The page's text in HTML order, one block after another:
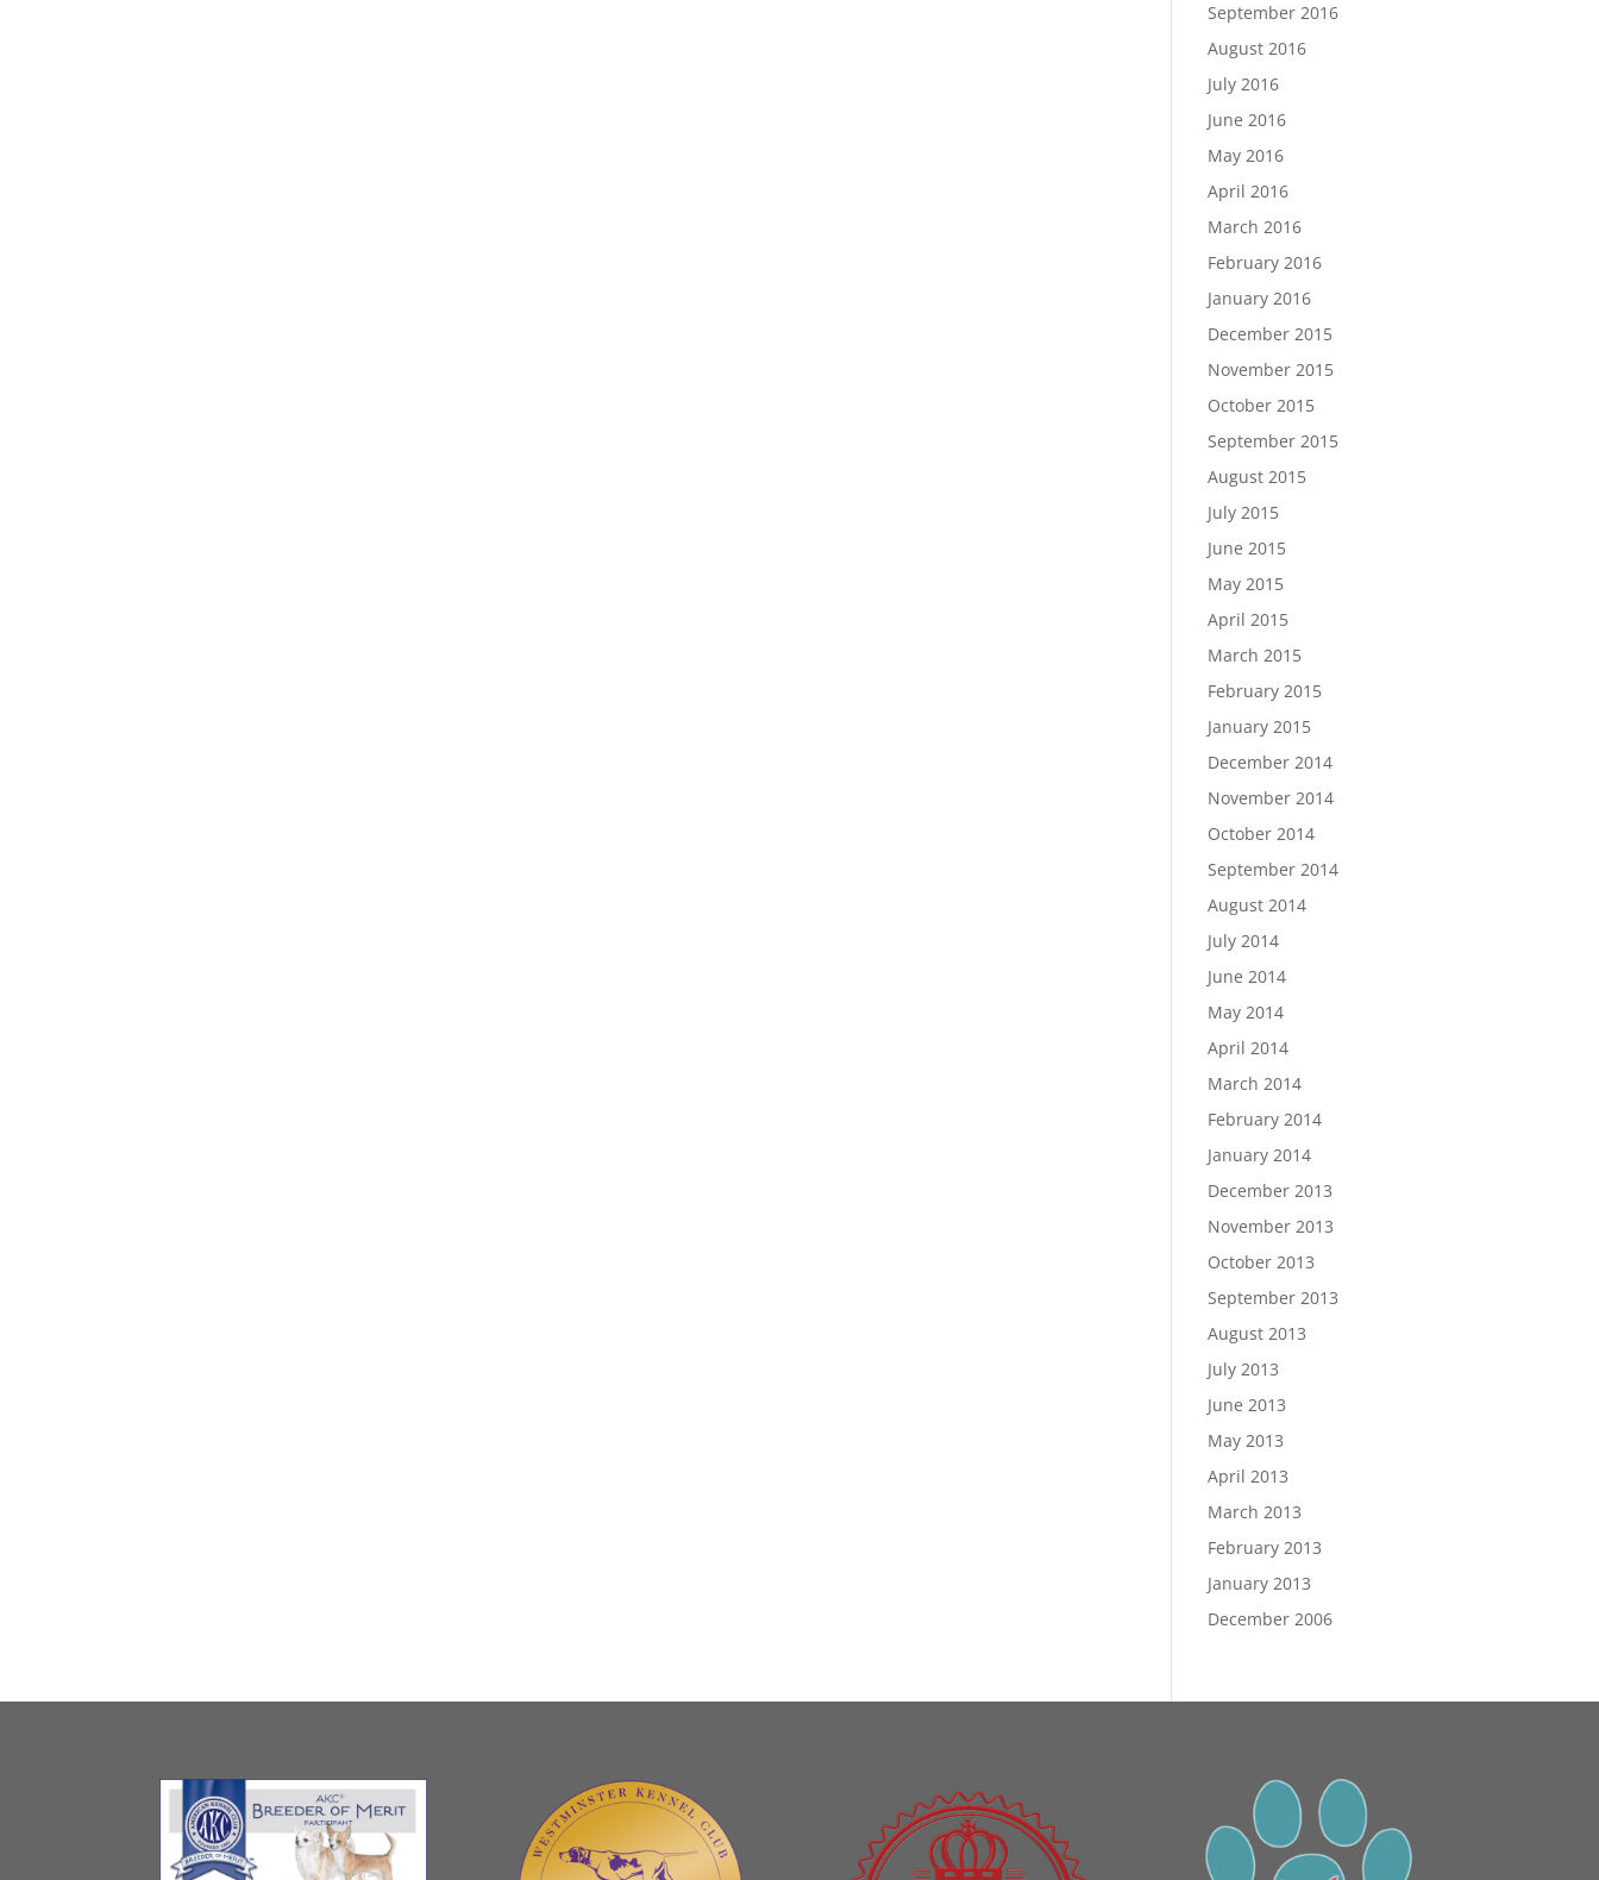
September 2016
August 2016
July 2016
June 2016
May 2016
April 2016
March 2016
February 2016
January 2016
December 2015
November 2015
October 2015
September 2015
August 2015
July 2015
June 2015
May 2015
April 2015
March 2015
February 2015
January 2015
December 2014
November 2014
October 2014
September 2014
August 2014
July 2014
June 2014
May 2014
April 2014
March 2014
February 2014
January 2014
December 2013
November 2013
October 2013
September 2013
August 2013
July 2013
June 2013
May 2013
April 2013
March 2013
February 2013
January 2013
December 2006